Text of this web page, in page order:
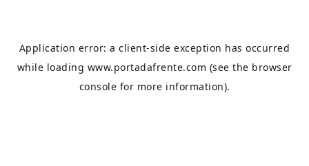
Application error: aclient-side exception has occurred
while loading www.portadafrente.com (see the browser
console for more information).